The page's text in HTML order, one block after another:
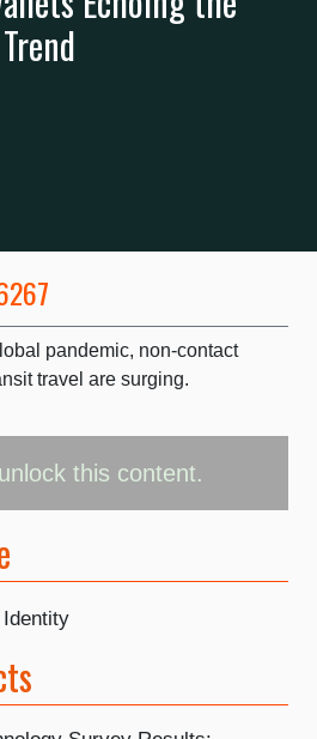
pandemic, non-contact
travel are surging.
this content.